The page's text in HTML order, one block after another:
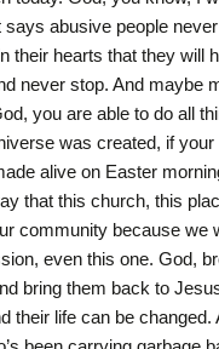
says abusive people
their hearts that they will
never stop. And maybe
you are able to do all
was created, if
alive on Easter
that this church, this
community because we
even this one. God,
bring them back to
their life can be changed.